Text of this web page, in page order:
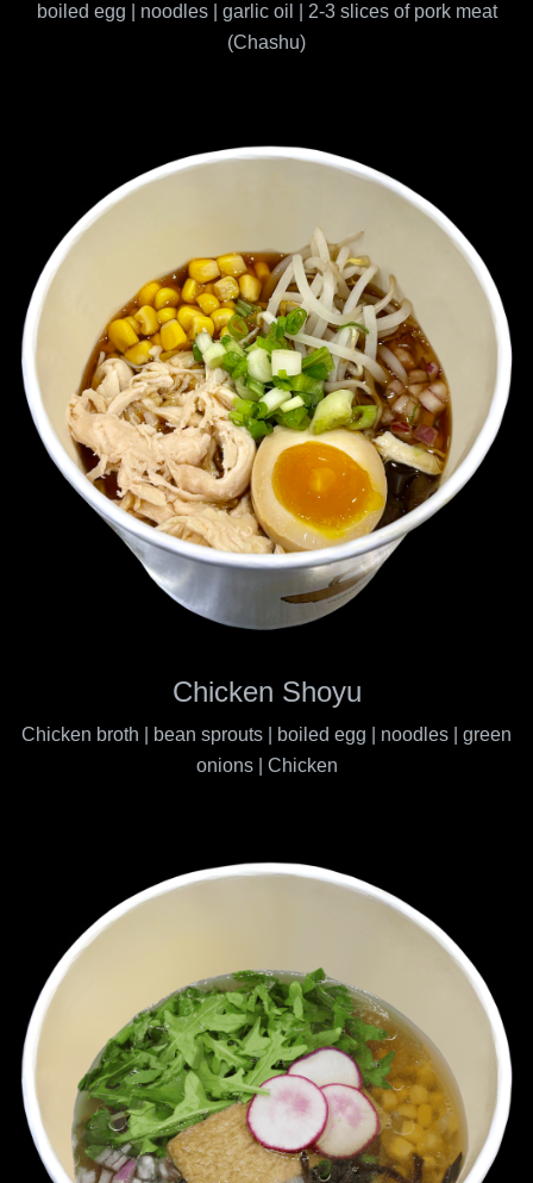
boiled egg | noodles | garlic oil | 2-3 slices of pork meat
(Chashu)
Chicken Shoyu
Chicken broth | bean sprouts | boiled egg | noodles | green
onions | Chicken